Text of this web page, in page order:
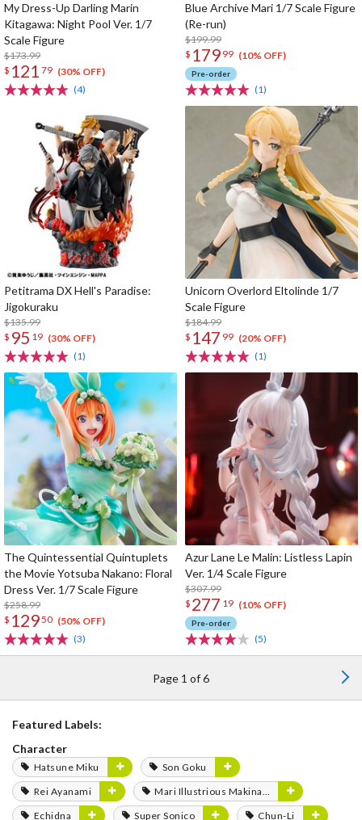
My Dress-Up Darling Marin
Kitagawa: Night Pool Ver. 1/7
Scale Figure
$173.99
$ 121 79 (30% OFF)
(4)
Blue Archive Mari 1/7 Scale Figure
(Re-run)
$199.99
$ 179 99 (10% OFF)
Pre-order
(1)
Petitrama DX Hell's Paradise:
Jigokuraku
$135.99
$ 95 19 (30% OFF)
(1)
Unicorn Overlord Eltolinde 1/7
Scale Figure
$184.99
$ 147 99 (20% OFF)
(1)
The Quintessential Quintuplets
the Movie Yotsuba Nakano: Floral
Dress Ver. 1/7 Scale Figure
$258.99
$ 12950 (50% OFF)
(3)
Azur Lane Le Malin: Listless Lapin
Ver. 1/4 Scale Figure
$307.99
$ 277 19 (10% OFF)
Pre-order
(5)
Page 1 of 6
Featured Labels:
Character
Hatsune Miku
Son Goku
Rei Ayanami
Mari Illustrious Makinami
Echidna
Super Sonico Chun-Li